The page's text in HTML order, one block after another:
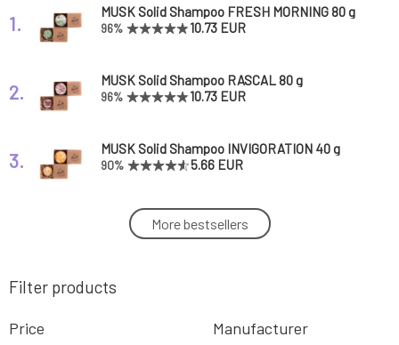
1. MUSK Solid Shampoo FRESH MORNING 80 g
96% 10.73 EUR
2. MUSK Solid Shampoo RASCAL 80 g
96% 10.73 EUR
3. MUSK Solid Shampoo INVIGORATION 40 g
90% 5.66 EUR
MUSK Solid Shampoo ENCOURAGEMENT 80
10.73 EUR
5. MUSK Solid Shampoo SERIOUS AFFAIR 40 g
More bestsellers
Filter products
Price Manufacturer